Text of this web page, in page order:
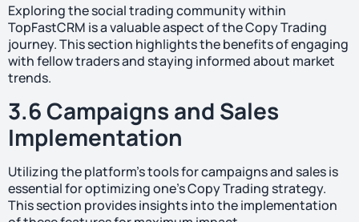
Exploring the social trading community within
TopFastCRM is a valuable aspect of the Copy Trading
journey. This section highlights the benefits of engaging
with fellow traders and staying informed about market
trends.
3.6 Campaigns and Sales
Implementation
Utilizing the platform’s tools for campaigns and sales is
essential for optimizing one’s Copy Trading strategy.
This section provides insights into the implementation